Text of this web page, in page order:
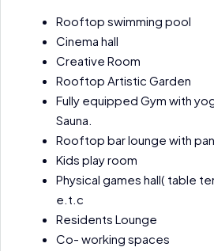
Rooftop swimming pool
Cinema hall
Creative Room
Rooftop Artistic Garden
Fully equipped Gym with
Sauna.
Rooftop bar lounge with
Kids play room
Physical games hall( table
e.t.c
Residents Lounge
Co- working spaces